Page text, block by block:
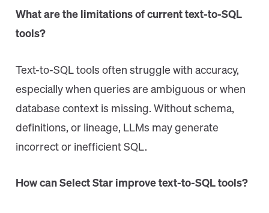
What are the limitations of current text-to-SQL
tools?
Text-to-SQL tools often struggle with accuracy,
especially when queries are ambiguous or when
database context is missing. Without schema,
definitions, or lineage, LLMs may generate
incorrect or inefficient SQL.
How can Select Star improve text-to-SQL tools?